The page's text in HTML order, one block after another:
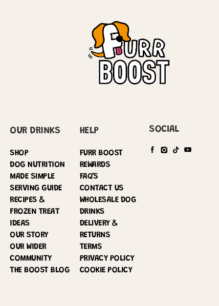
OUR DRINKS
SHOP
DOG NUTRITION
MADE SIMPLE
SERVING GUIDE
RECIPES &
FROZEN TREAT
IDEAS
OUR STORY
OUR WIDER
COMMUNITY
THE BOOST BLOG
HELP
FURR BOOST
REWARDS
FAQ’S
CONTACT US
WHOLESALE DOG
DRINKS
DELIVERY &
RETURNS
TERMS
PRIVACY POLICY
COOKIE POLICY
SOCIAL